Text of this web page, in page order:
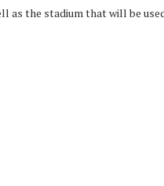
as the stadium that will be